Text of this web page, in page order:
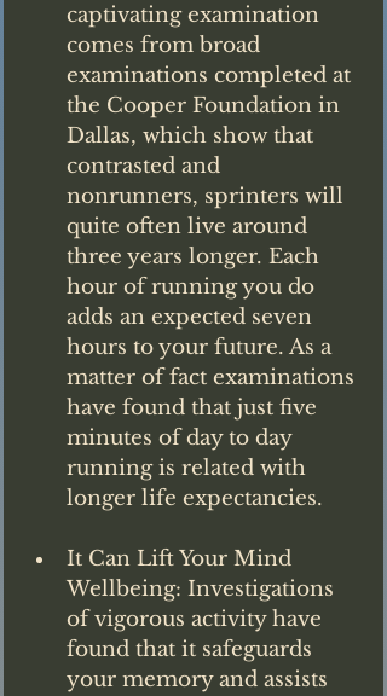
captivating examination
comes from broad
examinations completed at
the Cooper Foundation in
Dallas, which show that
contrasted and
nonrunners, sprinters will
quite often live around
three years longer. Each
hour of running you do
adds an expected seven
hours to your future. As a
matter of fact examinations
have found that just five
minutes of day to day
running is related with
longer life expectancies.
It Can Lift Your Mind
Wellbeing: Investigations
of vigorous activity have
found that it safeguards
your memory and assists